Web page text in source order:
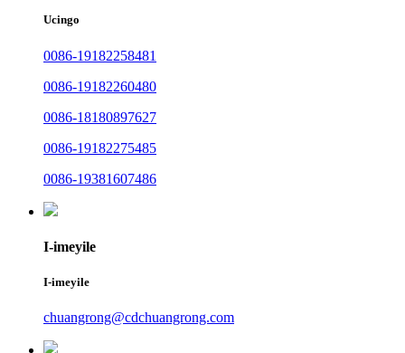
Ucingo
0086-19182258481
0086-19182260480
0086-18180897627
0086-19182275485
0086-19381607486
I-imeyile
I-imeyile
chuangrong@cdchuangrong.com